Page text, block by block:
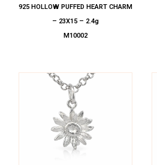
925 HOLLOW PUFFED HEART CHARM
– 23X15 – 2.4g
M10002